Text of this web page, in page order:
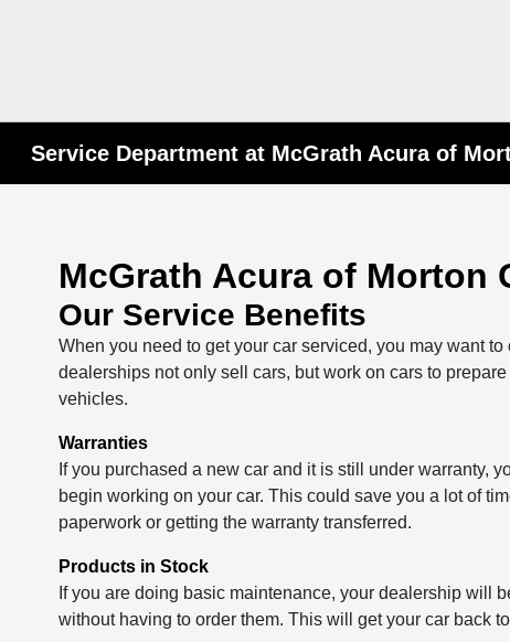
Service Department at McGrath Acura of
McGrath Acura of Morton
Our Service Benefits
When you need to get your car serviced, you may want
dealerships not only sell cars, but work on cars to
vehicles.
Warranties
If you purchased a new car and it is still under warranty,
begin working on your car. This could save you a lot of
paperwork or getting the warranty transferred.
Products in Stock
If you are doing basic maintenance, your dealership will
without having to order them. This will get your car back